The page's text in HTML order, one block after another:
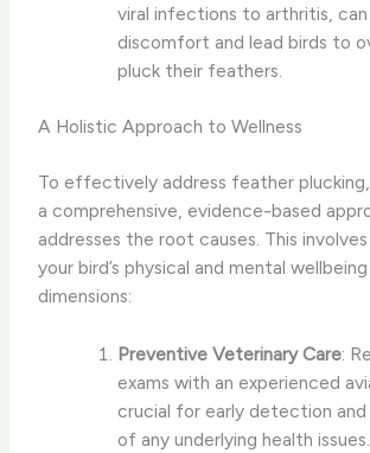
viral infections to arthritis, can
discomfort and lead birds to
pluck their feathers.
A Holistic Approach to Wellness
To effectively address feather
a comprehensive, evidence-based
addresses the root causes. This
your bird’s physical and mental
dimensions:
Preventive Veterinary Care:
exams with an experienced
crucial for early detection
of any underlying health issues.